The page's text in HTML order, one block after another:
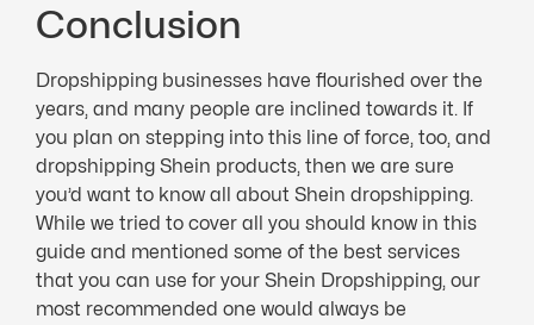
Conclusion
Dropshipping businesses have flourished over the
years, and many people are inclined towards it. If
you plan on stepping into this line of force, too, and
dropshipping Shein products, then we are sure
you’d want to know all about Shein dropshipping.
While we tried to cover all you should know in this
guide and mentioned some of the best services
that you can use for your Shein Dropshipping, our
most recommended one would always be